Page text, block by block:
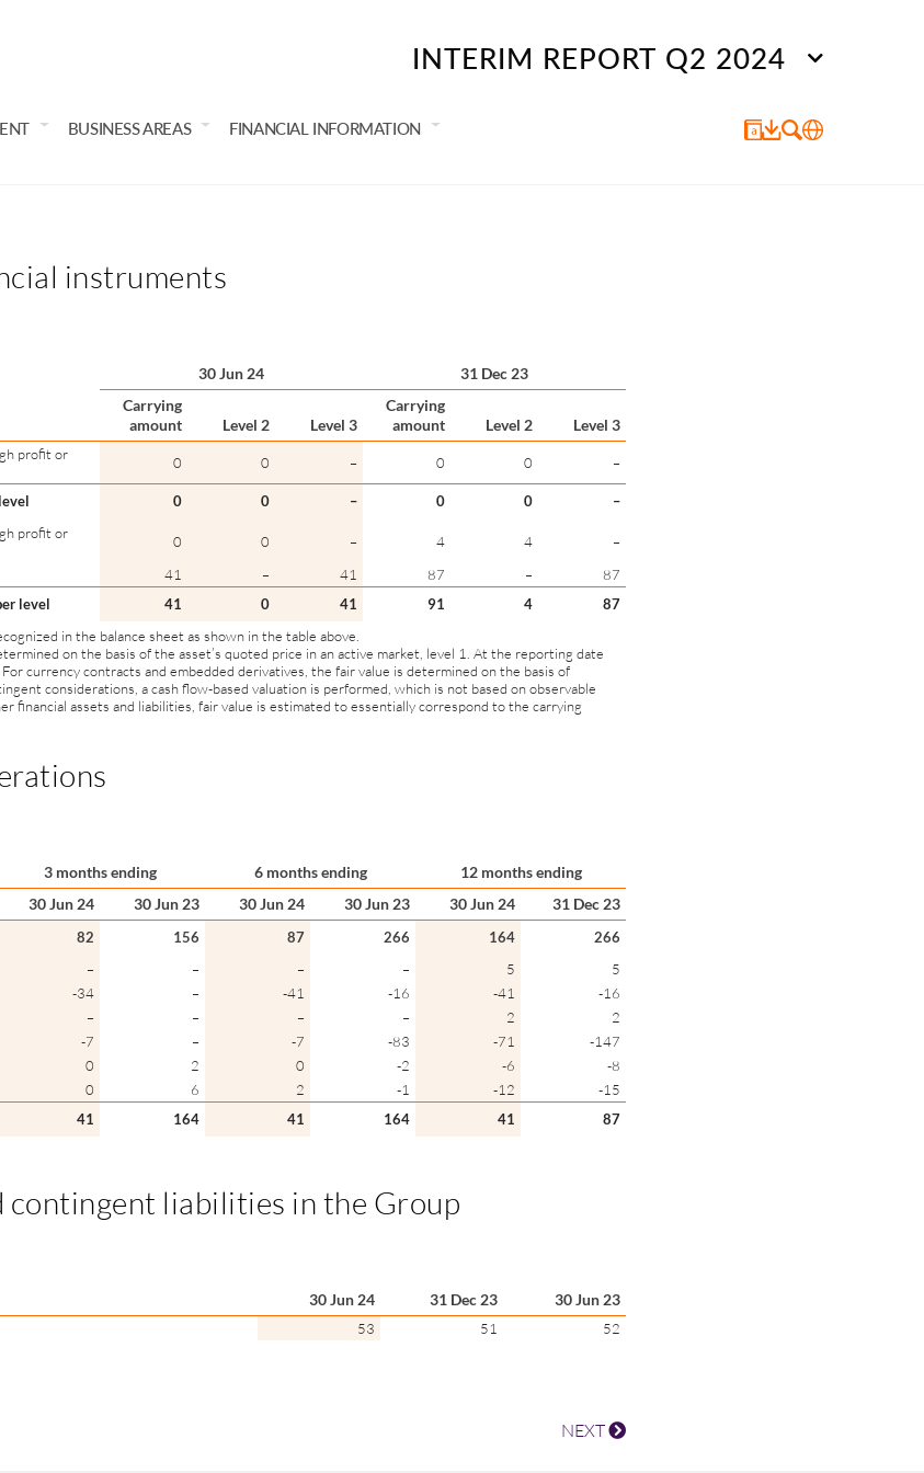
INTERIM REPORT Q2 2024
BUSINESS AREAS FINANCIAL INFORMATION
instruments
30 Jun 24 31 Dec 23
Carrying
amount
Level 2 Level 3
Carrying
amount
Level 2 Level 3
profit or
0 0 – 0 0 –
0 0 – 0 0
–
profit or
0 0 – 4 4
–
41 – 41 87 –
87
level
41 0 41 91 4
87
in the balance sheet as shown in the table above.
on the basis of the asset’s quoted price in an active market, level 1. At the reporting date
currency contracts and embedded derivatives, the fair value is determined on the basis of
considerations, a cash flow-based valuation is performed, which is not based on observable
financial assets and liabilities, fair value is estimated to essentially correspond to the carrying
3 months ending 6 months ending
12 months ending
30 Jun 24 30 Jun 23 30 Jun 24 30 Jun 23 30 Jun 24 31 Dec 23
82 156 87 266 164
266
– – – – 5
5
-34 – -41 -16 -41
-16
– – – – 2
2
-7 – -7 -83 -71
-147
0 2 0 -2 -6
-8
0 6 2 -1 -12
-15
41 164 41 164 41 87
contingent liabilities in the Group
30 Jun 24 31 Dec 23 30 Jun 23
53 51 52
NEXT